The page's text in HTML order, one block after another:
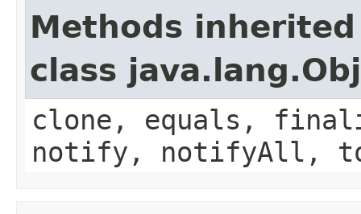
Methods
class
clone, equals,
notify, notifyAll,